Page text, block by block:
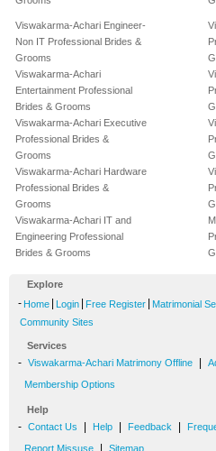
Viswakarma-Achari Engineer-
Non IT Professional Brides &
Grooms
Viswakarma-Achari
Entertainment Professional
Brides & Grooms
Viswakarma-Achari Executive
Professional Brides &
Grooms
Viswakarma-Achari Hardware
Professional Brides &
Grooms
Viswakarma-Achari IT and
Engineering Professional
Brides & Grooms
Explore
- Home Login Free Register Matrimonial
Community Sites
Services
- Viswakarma-Achari Matrimony Offline
Membership Options
Help
- Contact Us Help Feedback
Report Missuse Sitemap